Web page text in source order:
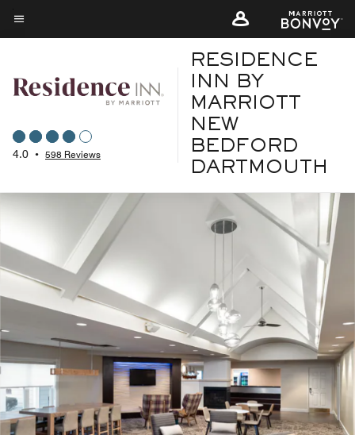
Skip
to
content
Menu text
4.0 • 598 Reviews
RESIDENCE
INN BY
MARRIOTT
NEW
BEDFORD
DARTMOUTH